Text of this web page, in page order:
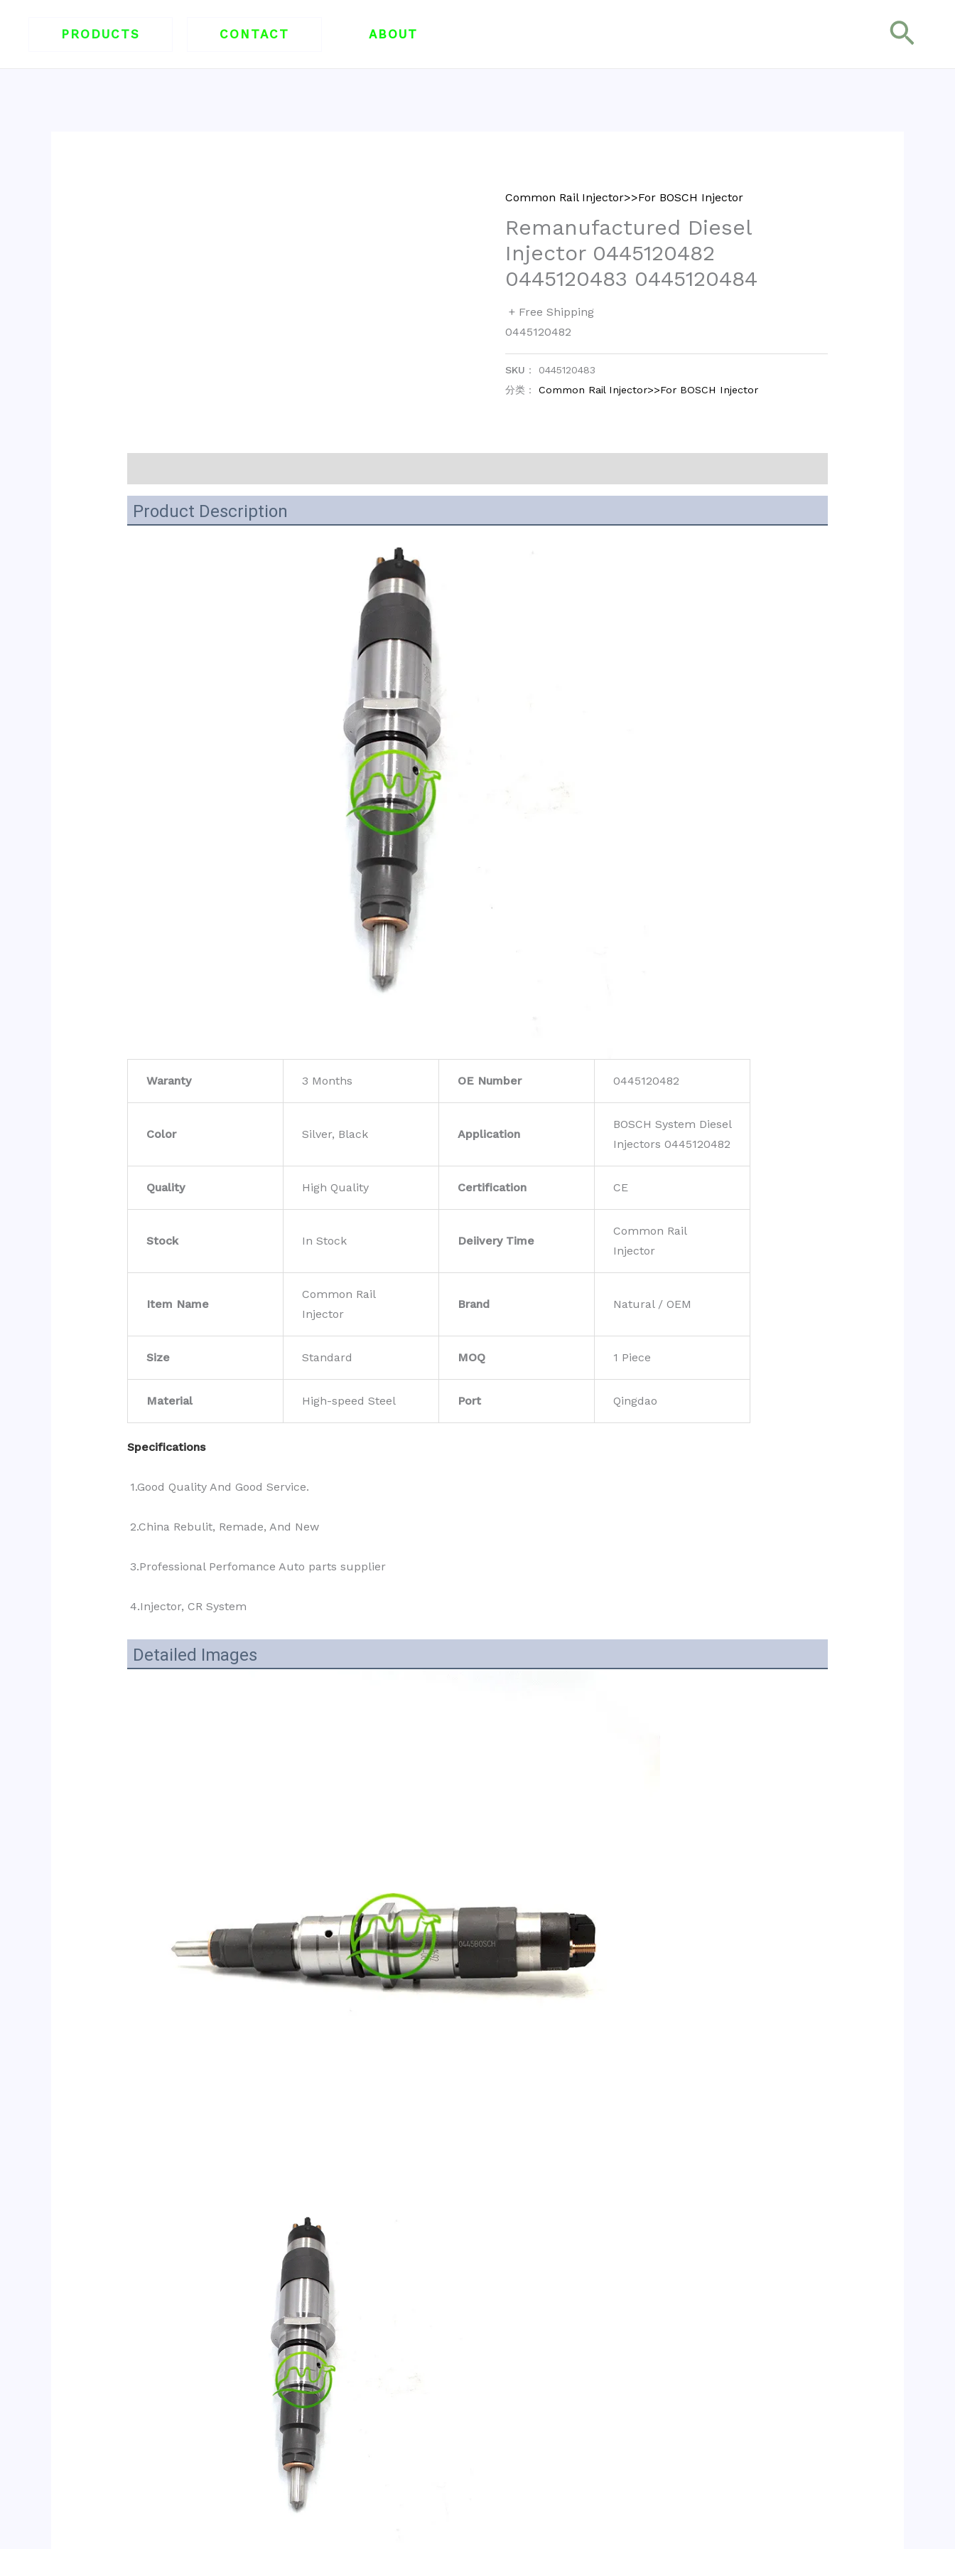
PRODUCTS CONTACT ABOUT
搜
Common Rail Injector>>For BOSCH Injector
Remanufactured Diesel
Injector 0445120482
0445120483 0445120484
+ Free Shipping
0445120482
SKU： 0445120483
分类：Common Rail Injector>>For BOSCH Injector
Product Description
Waranty 3 Months OE Number 0445120482
Color Silver, Black Application
BOSCH System Diesel
Injectors 0445120482
Quality High Quality Certification CE
Stock In Stock Deiivery Time
Common Rail
Injector
Item Name
Common Rail
Injector
Brand Natural / OEM
Size Standard MOQ 1 Piece
Material High-speed Steel Port Qingdao
Specifications
1.Good Quality And Good Service.
2.China Rebulit, Remade, And New
3.Professional Perfomance Auto parts supplier
4.Injector, CR System
Detailed Images